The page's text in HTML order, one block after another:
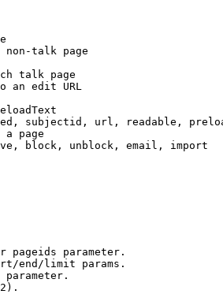
non-talk page
talk page
an edit URL
subjectid, url, readable,
a page
block, unblock, email, import
pageids parameter.
end/limit params.
parameter.